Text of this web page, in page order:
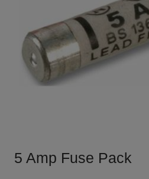
5 Amp Fuse Pack